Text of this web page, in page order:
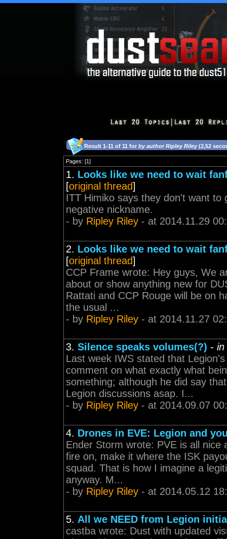
Result 1-11 of 11 for by author Ripley Riley(2,52
Pages: [1]
1. Looks like we need to wait
[original thread]
ITT Himiko says they don't want
negative nickname.
- by Ripley Riley - at 2014.11.29
2. Looks like we need to wait
[original thread]
CCP Frame wrote: Hey guys, We
about or show anything new for
Rattati and CCP Rouge will be on
the usual ...
- by Ripley Riley - at 2014.11.27
3. Silence speaks volumes(?) - in
Last week IWS stated that
comment on what exactly what
something; although he did say
Legion discussions asap. I...
- by Ripley Riley - at 2014.09.07
4. Drones in EVE: Legion and
Ender Storm wrote: PVE is all nice
fire on, make it where the ISK
squad. That is how I imagine a
anyway. M...
- by Ripley Riley - at 2014.05.12
5. All we NEED from Legion
castba wrote: Dust with updated